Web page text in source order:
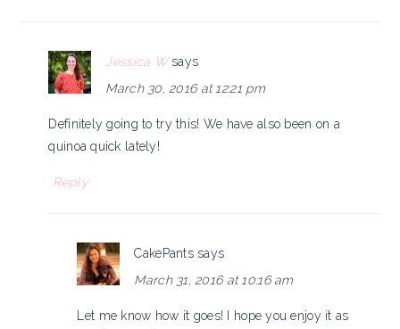
Jessica W says
March 30, 2016 at 12:21 pm
Definitely going to try this! We have also been on a
quinoa quick lately!
Reply
CakePants says
March 31, 2016 at 10:16 am
Let me know how it goes! I hope you enjoy it as